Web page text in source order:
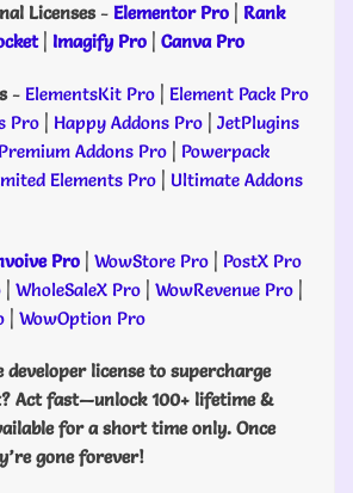
Licenses- Elementor Pro | Rank
| Imagify Pro | Canva Pro
- ElementsKit Pro | Element Pack Pro
Pro | Happy Addons Pro | JetPlugins
Premium Addons Pro | Powerpack
Elements Pro | Ultimate Addons
Pro | WowStore Pro | PostX Pro
| WholeSaleX Pro | WowRevenue Pro |
| WowOption Pro
developer license to supercharge
Act fast—unlock 100+ lifetime &
for a short time only. Once
gone forever!